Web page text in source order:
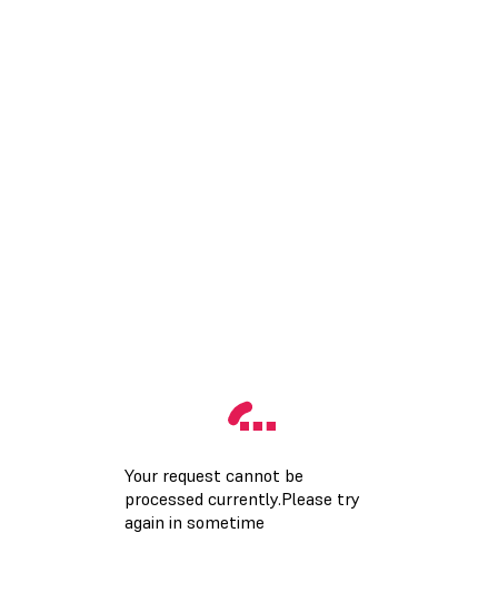
Your request cannot be
processed currently.Please try
again in sometime